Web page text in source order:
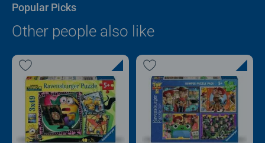
Popular Picks
Other people also like